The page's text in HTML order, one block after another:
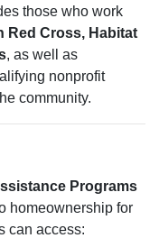
those who work
Red Cross, Habitat
, as well as
nonprofit
community.
Programs
homeownership for
can access: